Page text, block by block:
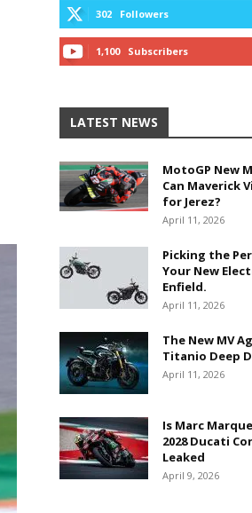
302 Followers
1,100 Subscribers
LATEST NEWS
MotoGP New
Can Maverick
for Jerez?
April 11, 2026
Picking the
Your New
Enfield.
April 11, 2026
The New MV
Titanio Deep
April 11, 2026
Is Marc
2028 Ducati
Leaked
April 9, 2026